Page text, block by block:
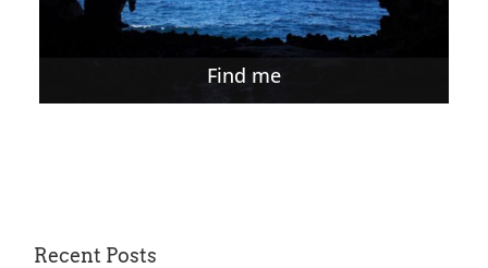
Find me
Recent Posts